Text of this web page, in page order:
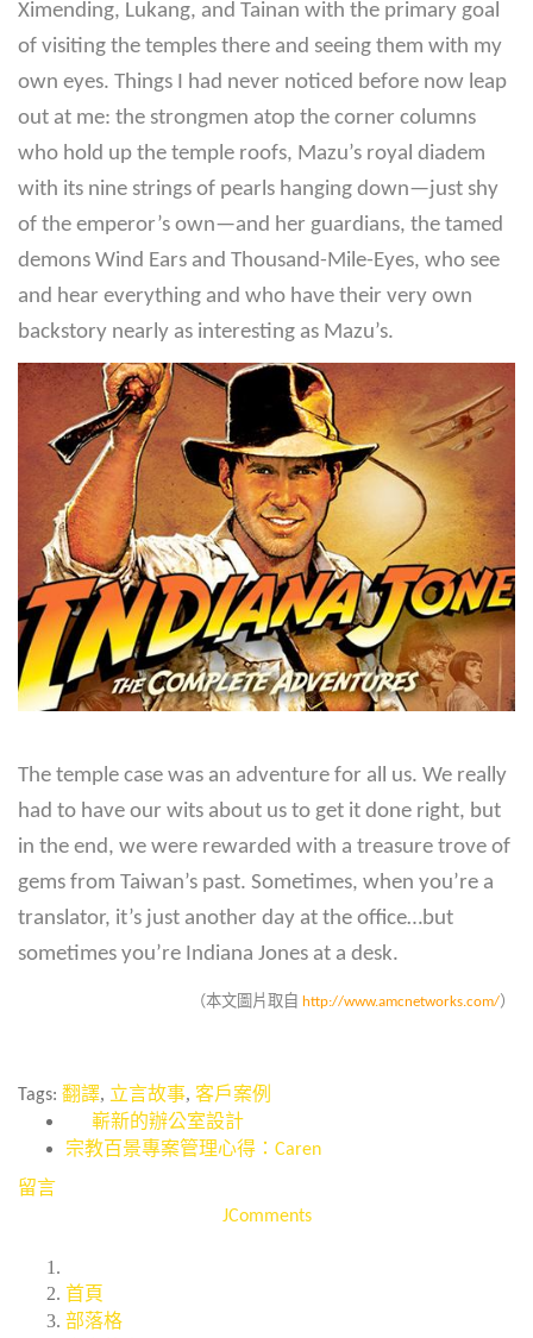
Ximending, Lukang, and Tainan with the primary goal
of visiting the temples there and seeing them with my
own eyes. Things I had never noticed before now leap
out at me: the strongmen atop the corner columns
who hold up the temple roofs, Mazu’s royal diadem
with its nine strings of pearls hanging down—just shy
of the emperor’s own—and her guardians, the tamed
demons Wind Ears and Thousand-Mile-Eyes, who see
and hear everything and who have their very own
backstory nearly as interesting as Mazu’s.
The temple case was an adventure for all us. We really
had to have our wits about us to get it done right, but
in the end, we were rewarded with a treasure trove of
gems from Taiwan’s past. Sometimes, when you’re a
translator, it’s just another day at the office…but
sometimes you’re Indiana Jones at a desk.
（本文圖片取自 http://www.amcnetworks.com/）
Tags: 翻譯, 立言故事, 客戶案例
嶄新的辦公室設計
宗教百景專案管理心得：Caren
留言
JComments
首頁
部落格